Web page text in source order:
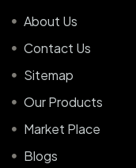
About Us
Contact Us
Sitemap
Our Products
Market Place
Blogs